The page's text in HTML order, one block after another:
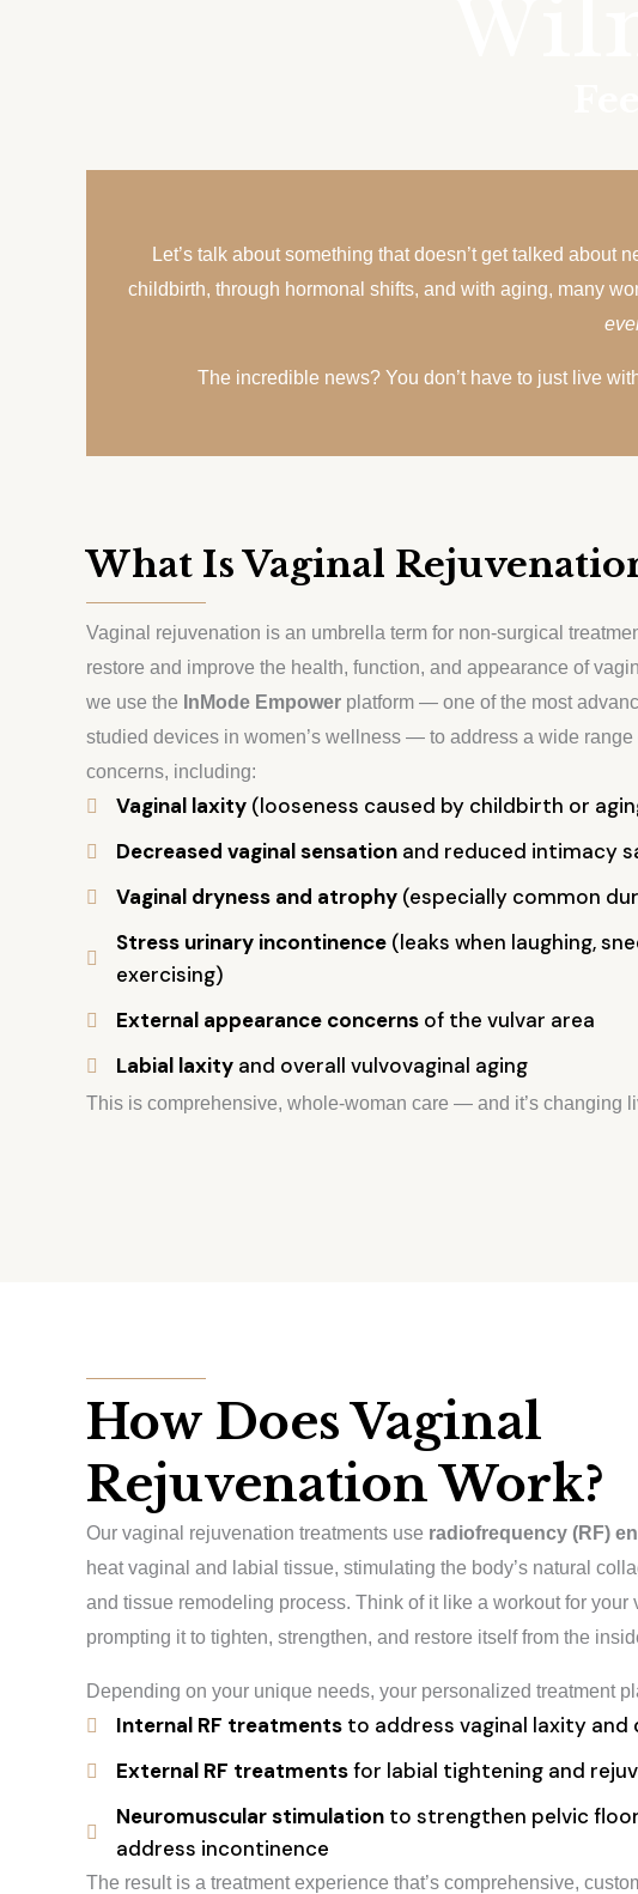
Let’s talk about something that doesn’t get talked about
childbirth, through hormonal shifts, and with aging, many
The incredible news? You don’t have to just live
What Is Vaginal
Vaginal rejuvenation is an umbrella term for non-surgical
restore and improve the health, function, and appearance of
we use the InMode Empower platform — one of the most
studied devices in women’s wellness — to address a wide range
concerns, including:
Vaginal laxity (looseness caused by childbirth or
Decreased vaginal sensation and reduced intimacy
Vaginal dryness and atrophy (especially common
Stress urinary incontinence (leaks when laughing,
exercising)
External appearance concerns of the vulvar area
Labial laxity and overall vulvovaginal aging
This is comprehensive, whole-woman care — and it’s changing
How Does Vaginal
Rejuvenation Work?
Our vaginal rejuvenation treatments use radiofrequency (RF)
heat vaginal and labial tissue, stimulating the body’s natural
and tissue remodeling process. Think of it like a workout for
prompting it to tighten, strengthen, and restore itself from the
Depending on your unique needs, your personalized treatment
Internal RF treatments to address vaginal laxity and
External RF treatmentsfor labial tightening and
Neuromuscular stimulation to strengthen pelvic
address incontinence
The result is a treatment experience that’s comprehensive,